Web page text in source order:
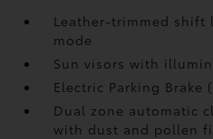
Leather-trimmed shift
mode
Sun visors with
Electric Parking Brake
Dual zone automatic
with dust and pollen